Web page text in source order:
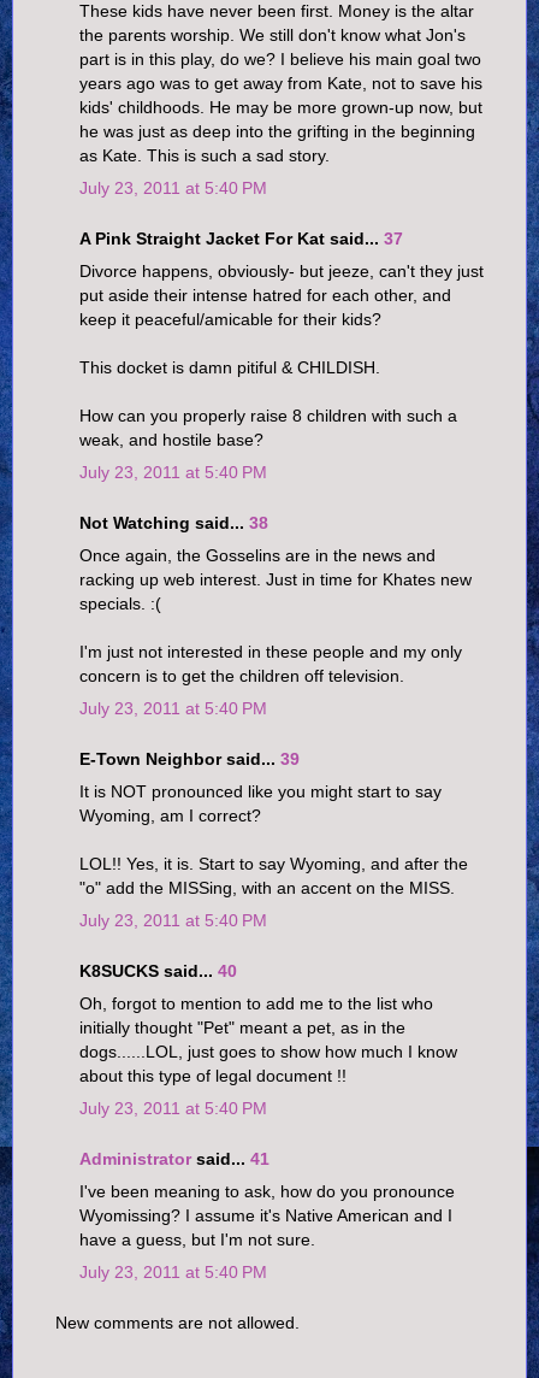
These kids have never been first. Money is the altar
the parents worship. We still don't know what Jon's
part is in this play, do we? I believe his main goal two
years ago was to get away from Kate, not to save his
kids' childhoods. He may be more grown-up now, but
he was just as deep into the grifting in the beginning
as Kate. This is such a sad story.
July 23, 2011 at 5:40 PM
A Pink Straight Jacket For Kat said... 37
Divorce happens, obviously- but jeeze, can't they just
put aside their intense hatred for each other, and
keep it peaceful/amicable for their kids?
This docket is damn pitiful & CHILDISH.
How can you properly raise 8 children with such a
weak, and hostile base?
July 23, 2011 at 5:40 PM
Not Watching said... 38
Once again, the Gosselins are in the news and
racking up web interest. Just in time for Khates new
specials. :(
I'm just not interested in these people and my only
concern is to get the children off television.
July 23, 2011 at 5:40 PM
E-Town Neighbor said... 39
It is NOT pronounced like you might start to say
Wyoming, am I correct?
LOL!! Yes, it is. Start to say Wyoming, and after the
"o" add the MISSing, with an accent on the MISS.
July 23, 2011 at 5:40 PM
K8SUCKS said... 40
Oh, forgot to mention to add me to the list who
initially thought "Pet" meant a pet, as in the
dogs......LOL, just goes to show how much I know
about this type of legal document !!
July 23, 2011 at 5:40 PM
Administratorsaid... 41
I've been meaning to ask, how do you pronounce
Wyomissing? I assume it's Native American and I
have a guess, but I'm not sure.
July 23, 2011 at 5:40 PM
New comments are not allowed.